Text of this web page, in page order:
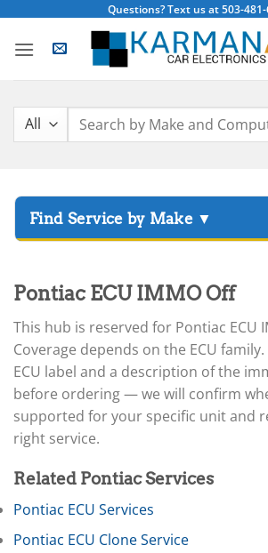
content
Questions? Text us at 503-
Search
Pontiac ECU IMMO Off
This hub is reserved for Pontiac ECU
Coverage depends on the ECU
ECU label and a description of the
before ordering — we will confirm
supported for your specific unit and
right service.
Related Pontiac Services
Pontiac ECU Services
Pontiac ECU Clone Service
AGCO
Alfa Romeo
Aprilia
Arctic Cat
Aston Martin
Audi
Autocar
Bentley